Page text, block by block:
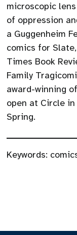
microscopic
of oppression
a Guggenheim
comics for Slate,
Times Book
Family
award-winning
open at Circle
Spring.
Keywords: